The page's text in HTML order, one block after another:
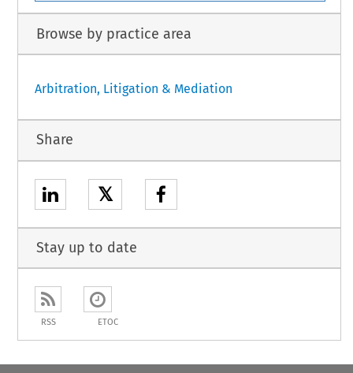
Browse by practice area
Arbitration, Litigation & Mediation
Share
𝕏
Stay up to date
RSS ETOC